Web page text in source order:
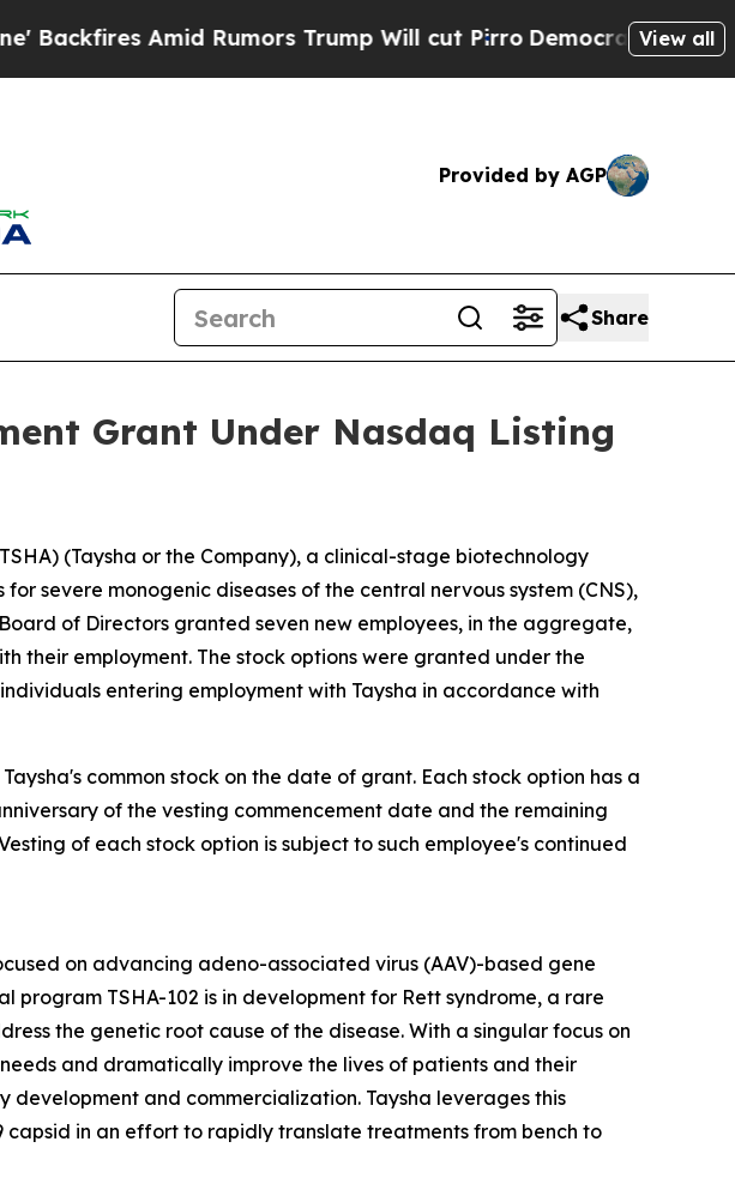
Amid Rumors Trump Will cut PirroDemocratic Socialists of
View all
Provided by AGP
Share
Grant Under Nasdaq Listing
(Taysha or the Company), a clinical-stage biotechnology
severe monogenic diseases of the central nervous system (CNS),
of Directors granted seven new employees, in the aggregate,
their employment. The stock options were granted under the
entering employment with Taysha in accordance with
common stock on the date of grant. Each stock option has a
of the vesting commencement date and the remaining
of each stock option is subject to such employee's continued
on advancing adeno-associated virus (AAV)-based gene
program TSHA-102 is in development for Rett syndrome, a rare
the genetic root cause of the disease. With a singular focus on
and dramatically improve the lives of patients and their
development and commercialization. Taysha leverages this
in an effort to rapidly translate treatments from bench to